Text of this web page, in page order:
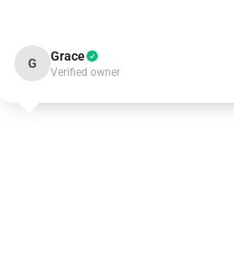
G Grace
Verified owner